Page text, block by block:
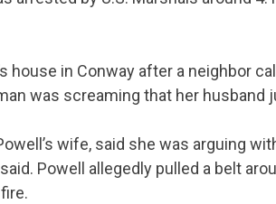
house in Conway after a neighbor
was screaming that her husband
wife, said she was arguing
Powell allegedly pulled a belt